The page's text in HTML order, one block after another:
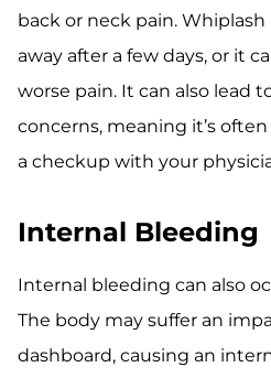
back or neck pain.
away after a few days, or it
worse pain. It can also lead
concerns, meaning it’s
a checkup with your
Internal Bleeding
Internal bleeding can also
The body may suffer an
dashboard, causing an